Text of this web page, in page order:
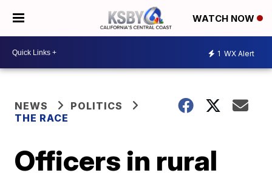
WATCH NOW
1 WX Alert
NEWS
POLITICS
THE RACE
Officers in rural